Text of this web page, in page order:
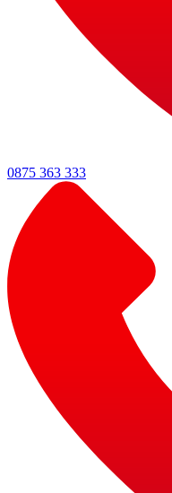
0875 363 333